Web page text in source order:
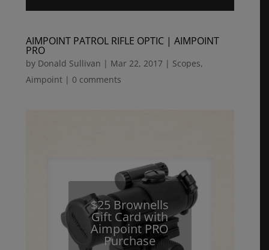
AIMPOINT PATROL RIFLE OPTIC | AIMPOINT
PRO
by Donald Sullivan | Mar 22, 2017 | Scopes,
Aimpoint | 0 comments
$25 Brownells
Gift Card with
Aimpoint PRO
Purchase